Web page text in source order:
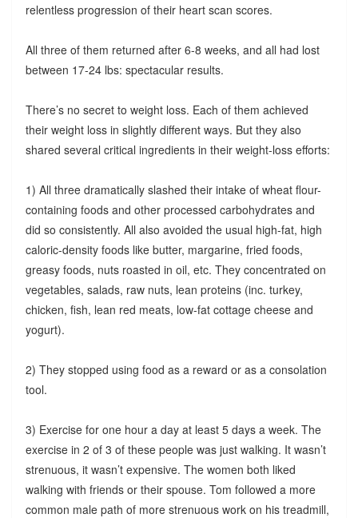
relentless progression of their heart scan scores.
All three of them returned after 6-8 weeks, and all had lost
between 17-24 lbs: spectacular results.
There’s no secret to weight loss. Each of them achieved
their weight loss in slightly different ways. But they also
shared several critical ingredients in their weight-loss efforts:
1) All three dramatically slashed their intake of wheat flour-
containing foods and other processed carbohydrates and
did so consistently. All also avoided the usual high-fat, high
caloric-density foods like butter, margarine, fried foods,
greasy foods, nuts roasted in oil, etc. They concentrated on
vegetables, salads, raw nuts, lean proteins (inc. turkey,
chicken, fish, lean red meats, low-fat cottage cheese and
yogurt).
2) They stopped using food as a reward or as a consolation
tool.
3) Exercise for one hour a day at least 5 days a week. The
exercise in 2 of 3 of these people was just walking. It wasn’t
strenuous, it wasn’t expensive. The women both liked
walking with friends or their spouse. Tom followed a more
common male path of more strenuous work on his treadmill,